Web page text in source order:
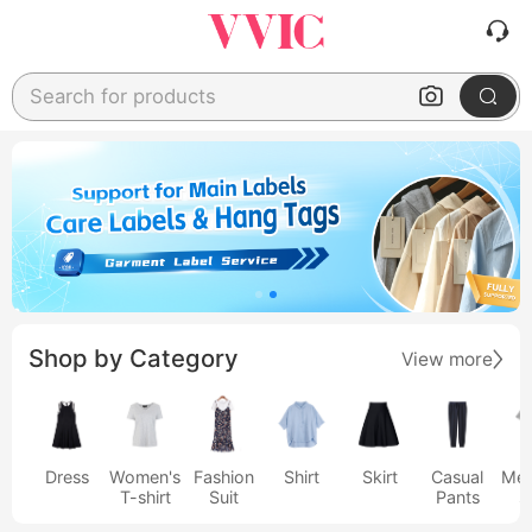
Search for products
Shop by Category View more
Dress
Women's
T-shirt
Fashion
Suit
Shirt Skirt
Casual
Pants